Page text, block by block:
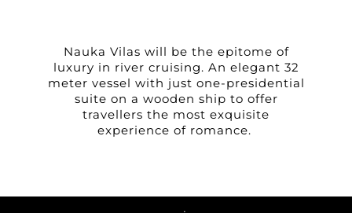
Nauka Vilas will be the epitome of
luxury in river cruising. An elegant 32
meter vessel with just one-presidential
suite on a wooden ship to offer
travellers the most exquisite
experience of romance.